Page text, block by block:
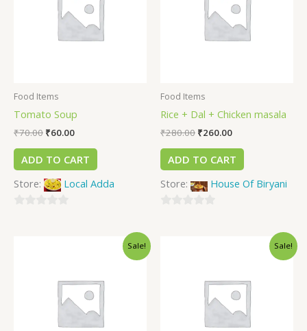
Food Items
Tomato Soup
₹70.00 ₹60.00
ADD TO CART
Store:
Local Adda
Food Items
Rice + Dal + Chicken masala
₹280.00 ₹260.00
ADD TO CART
Store:
House Of Biryani
Sale! Sale!